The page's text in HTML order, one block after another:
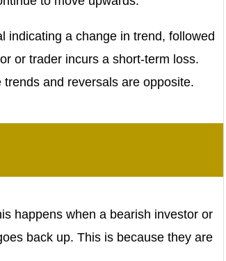
indicating a change in trend, followed
or trader incurs a short-term loss.
and reversals are opposite.
happens when a bearish investor or
back up. This is because they are